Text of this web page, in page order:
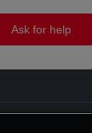
Ask for help